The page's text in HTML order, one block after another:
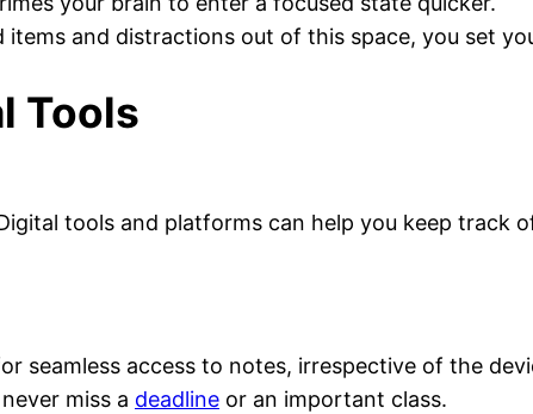
and distractions out of this space, you set
Tools
tools and platforms can help you keep track
seamless access to notes, irrespective of the
miss a deadline or an important class.